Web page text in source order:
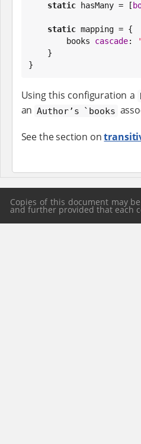
static hasMany = [
static mapping = {
        books
cascade: '
}
Using this configuration a
an Author’s `books
See the section on
Copies of this document may
and further provided that each